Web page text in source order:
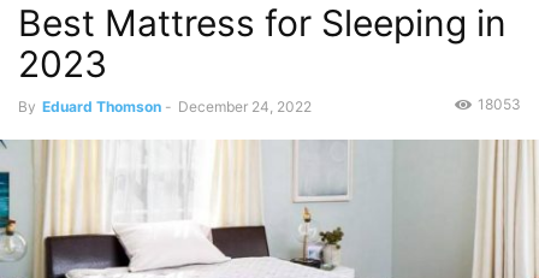
Best Mattress for Sleeping in
2023
By Eduard Thomson - December 24, 2022 18053